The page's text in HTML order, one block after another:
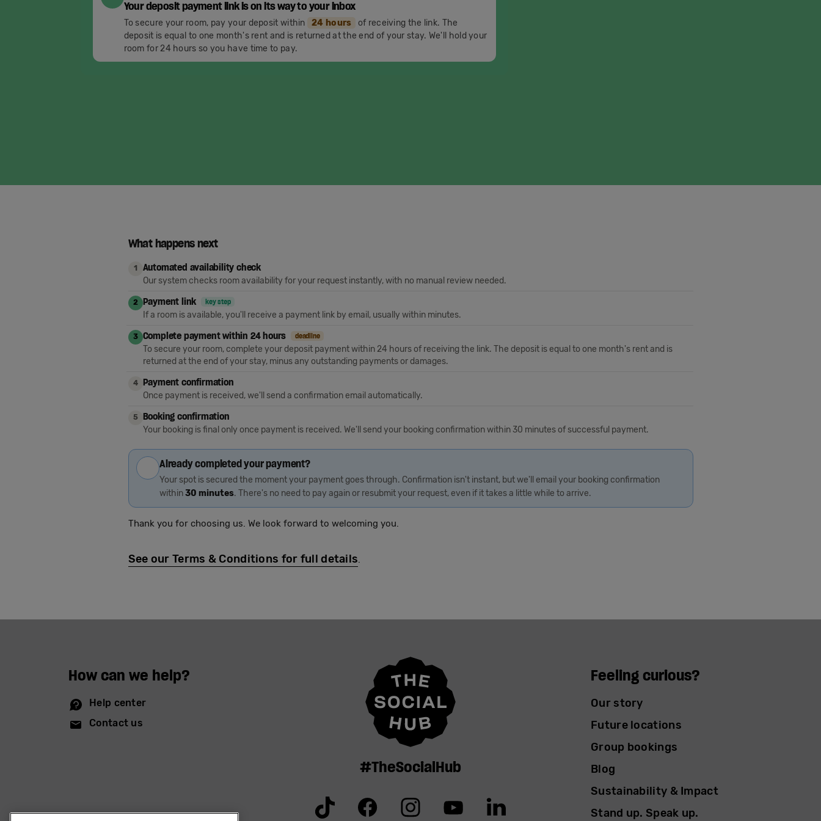
Your deposit payment link is on its way to your inbox
To secure your room, pay your deposit within 24 hours
of receiving the link. The
deposit is equal to one month's rent and is returned at the end of your stay. We'll hold your
room for 24 hours so you have time to pay.
What happens next
1 Automated availability check
Our system checks room availability for your request instantly, with no manual review needed.
2 Payment link key step
If a room is available, you'll receive a payment link by email, usually within minutes.
3 Complete payment within 24 hours deadline
To secure your room, complete your deposit payment within 24 hours of receiving the link. The deposit is equal to one month's rent and is
returned at the end of your stay, minus any outstanding payments or damages.
4 Payment confirmation
Once payment is received, we'll send a confirmation email automatically.
5 Booking confirmation
Your booking is final only once payment is received. We'll send your booking confirmation within 30 minutes of successful payment.
Already completed your payment?
Your spot is secured the moment your payment goes through. Confirmation isn't instant, but we'll email your booking confirmation
within30 minutes. There's no need to pay again or resubmit your request, even if it takes a little while to arrive.
Thank you for choosing us. We look forward to welcoming you.
See our Terms & Conditions for full details
How can we help?
Help center
Contact us
#TheSocialHub
Facebook Instagram YouTube Linkedin
Feeling curious?
Our story
Future locations
Group bookings
Blog
Sustainability & Impact
Stand up. Speak up.